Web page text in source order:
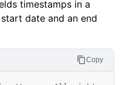
timestamps in a
date and an end
Copy